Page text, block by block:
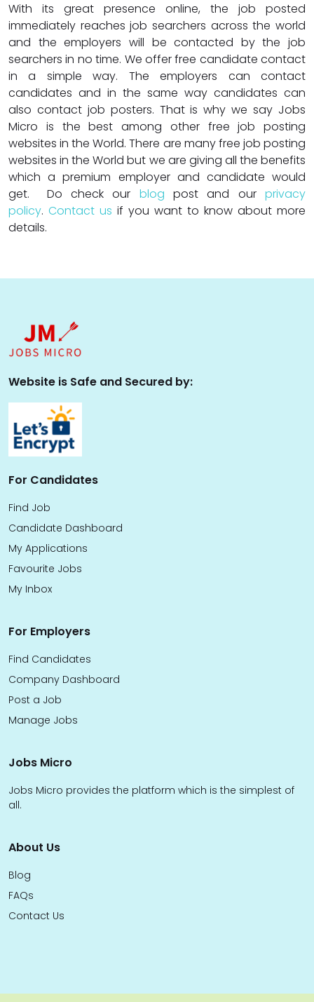
With its great presence online, the job posted
immediately reaches job searchers across the world
and the employers will be contacted by the job
searchers in no time. We offer free candidate contact
in a simple way. The employers can contact
candidates and in the same way candidates can
also contact job posters. That is why we say Jobs
Micro is the best among other free job posting
websites in the World. There are many free job posting
websites in the World but we are giving all the benefits
which a premium employer and candidate would
get. Do check our blog post and ourprivacy
policy. Contact us if you want to know about more
details.
Website is Safe and Secured by:
For Candidates
Find Job
Candidate Dashboard
My Applications
Favourite Jobs
My Inbox
For Employers
Find Candidates
Company Dashboard
Post a Job
Manage Jobs
Jobs Micro
Jobs Micro provides the platform which is the simplest of
all.
About Us
Blog
FAQs
Contact Us